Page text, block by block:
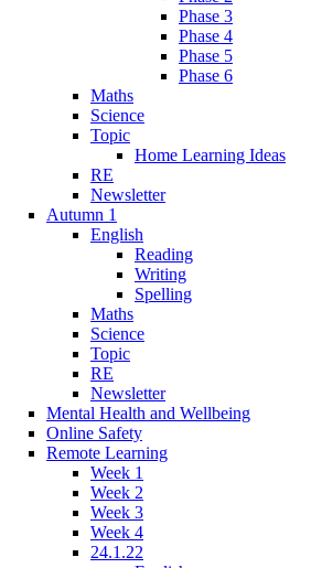
Phase 3
Phase 4
Phase 5
Phase 6
Maths
Science
Topic
Home Learning Ideas
RE
Newsletter
Autumn 1
English
Reading
Writing
Spelling
Maths
Science
Topic
RE
Newsletter
Mental Health and Wellbeing
Online Safety
Remote Learning
Week 1
Week 2
Week 3
Week 4
24.1.22